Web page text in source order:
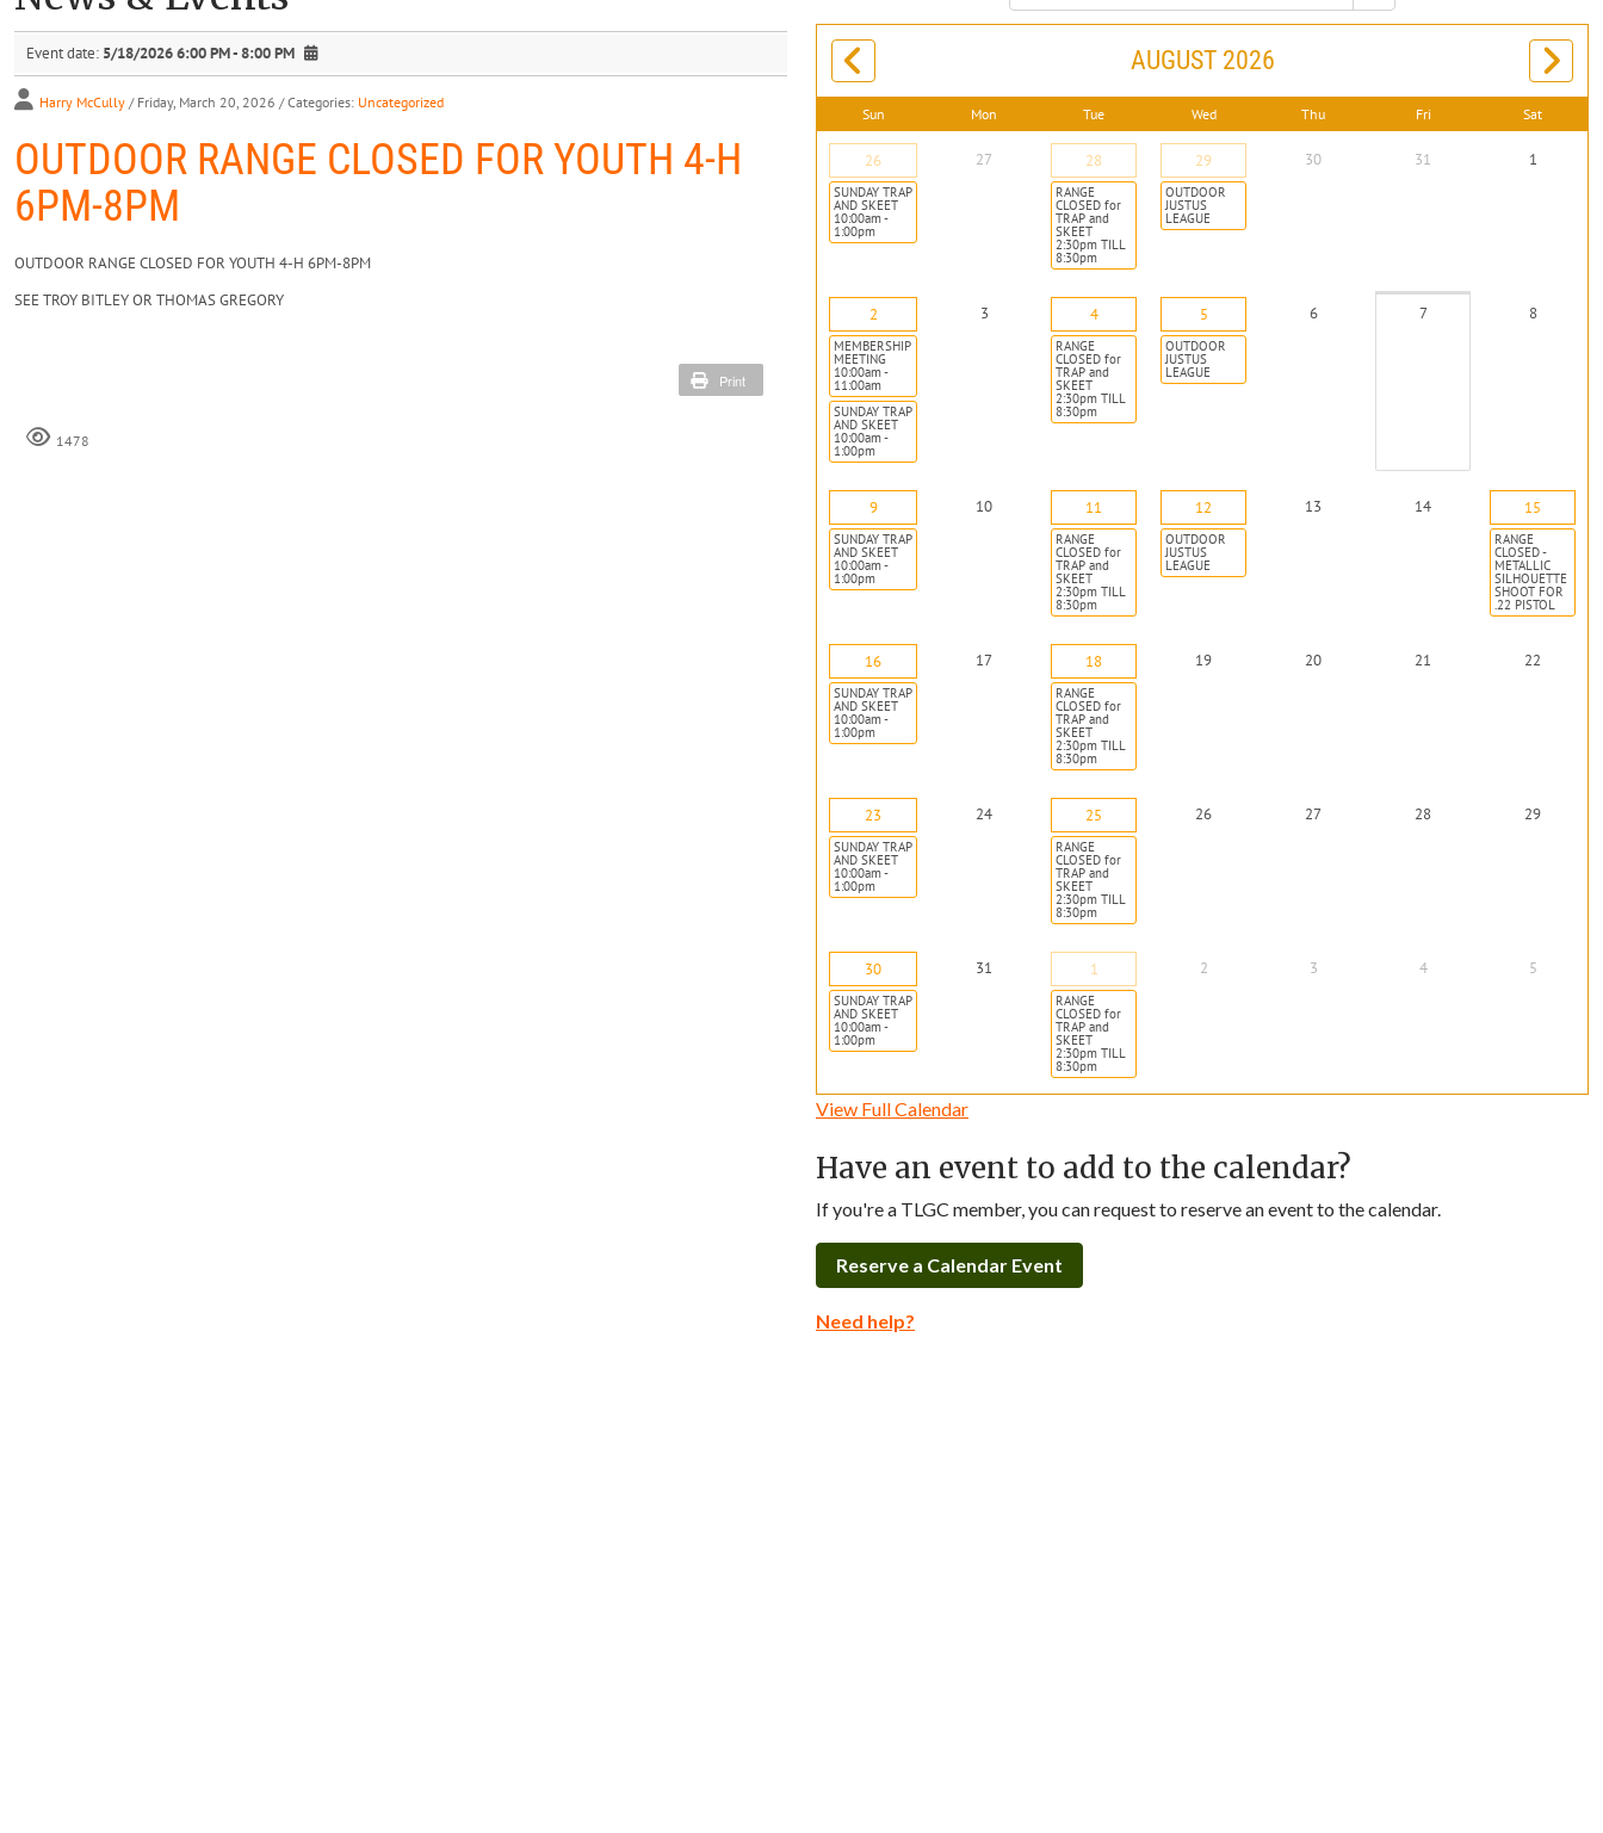
Event date: 5/18/2026 6:00 PM - 8:00 PM
Harry McCully / Friday, March 20, 2026 / Categories: Uncategorized
OUTDOOR RANGE CLOSED FOR YOUTH 4-H
6PM-8PM
OUTDOOR RANGE CLOSED FOR YOUTH 4-H 6PM-8PM
SEE TROY BITLEY OR THOMAS GREGORY
Print
1478
AUGUST 2026
Sun Mon Tue Wed Thu Fri Sat
26
SUNDAY TRAP
AND SKEET
10:00am -
1:00pm
27 28
RANGE
CLOSED for
TRAP and
SKEET
2:30pm TILL
8:30pm
29
OUTDOOR
JUSTUS
LEAGUE
30 31 1
2
MEMBERSHIP
MEETING
10:00am -
11:00am
SUNDAY TRAP
AND SKEET
10:00am -
1:00pm
3 4
RANGE
CLOSED for
TRAP and
SKEET
2:30pm TILL
8:30pm
5
OUTDOOR
JUSTUS
LEAGUE
6 7 8
9
SUNDAY TRAP
AND SKEET
10:00am -
1:00pm
10 11
RANGE
CLOSED for
TRAP and
SKEET
2:30pm TILL
8:30pm
12
OUTDOOR
JUSTUS
LEAGUE
13 14 15
RANGE
CLOSED -
METALLIC
SILHOUETTE
SHOOT FOR
.22 PISTOL
16
SUNDAY TRAP
AND SKEET
10:00am -
1:00pm
17 18
RANGE
CLOSED for
TRAP and
SKEET
2:30pm TILL
8:30pm
19 20 21 22
23
SUNDAY TRAP
AND SKEET
10:00am -
1:00pm
24 25
RANGE
CLOSED for
TRAP and
SKEET
2:30pm TILL
8:30pm
26 27 28 29
30
SUNDAY TRAP
AND SKEET
10:00am -
1:00pm
31 1
RANGE
CLOSED for
TRAP and
SKEET
2:30pm TILL
8:30pm
2 3 4 5
View Full Calendar
Have an event to add to the calendar?
If you're a TLGC member, you can request to reserve an event to the calendar.
Reserve a Calendar Event
Need help?